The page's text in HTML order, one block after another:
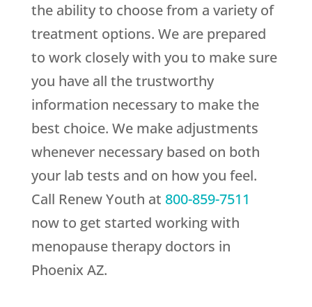
the ability to choose from a variety of
treatment options. We are prepared
to work closely with you to make sure
you have all the trustworthy
information necessary to make the
best choice. We make adjustments
whenever necessary based on both
your lab tests and on how you feel.
Call Renew Youth at 800-859-7511
now to get started working with
menopause therapy doctors in
Phoenix AZ.